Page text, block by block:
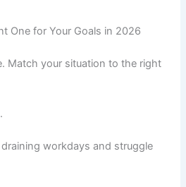
One for Your Goals in 2026
Match your situation to the right
workdays and struggle